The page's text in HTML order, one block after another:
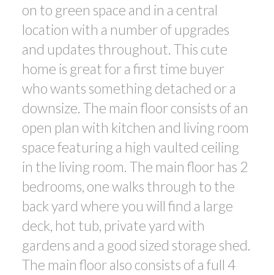
on to green space and in a central
location with a number of upgrades
and updates throughout. This cute
home is great for a first time buyer
who wants something detached or a
downsize. The main floor consists of an
open plan with kitchen and living room
space featuring a high vaulted ceiling
in the living room. The main floor has 2
bedrooms, one walks through to the
back yard where you will find a large
deck, hot tub, private yard with
gardens and a good sized storage shed.
The main floor also consists of a full 4